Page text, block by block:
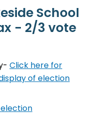
School
- 2/3 vote
Click here for
of election